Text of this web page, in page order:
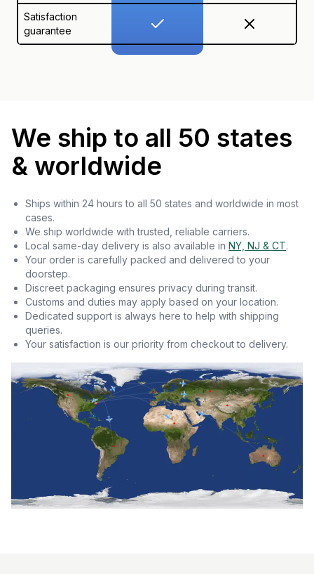
Satisfaction
guarantee
We ship to all 50 states
& worldwide
Ships within 24 hours to all 50 states and worldwide in most
cases.
We ship worldwide with trusted, reliable carriers.
Local same-day delivery is also available in NY, NJ & CT.
Your order is carefully packed and delivered to your
doorstep.
Discreet packaging ensures privacy during transit.
Customs and duties may apply based on your location.
Dedicated support is always here to help with shipping
queries.
Your satisfaction is our priority from checkout to delivery.